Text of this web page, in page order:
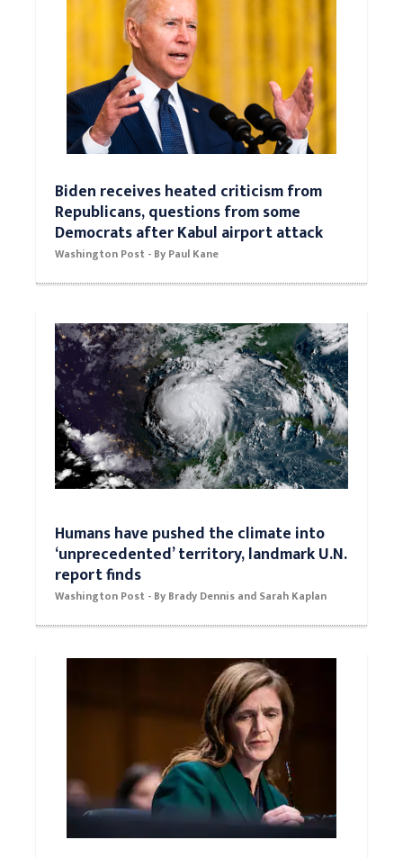
Biden receives heated criticism from
Republicans, questions from some
Washington Post - By Paul Kane
Humans have pushed the climate into
‘unprecedented’ territory, landmark U.N.
Washington Post - By Brady Dennis and Sarah Kaplan